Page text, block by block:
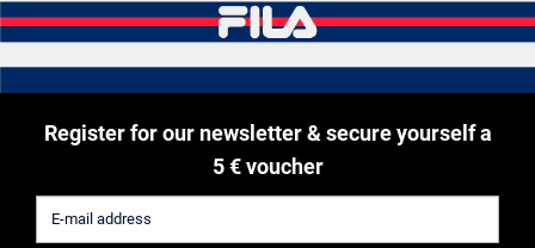
Register for our newsletter & secure yourself a
5 € voucher